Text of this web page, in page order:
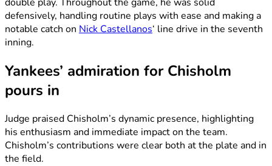
defensively, handling routine plays with ease and making a
notable catch on Nick Castellanos‘ line drive in the seventh
inning.
Yankees’ admiration for Chisholm
pours in
Judge praised Chisholm’s dynamic presence, highlighting
his enthusiasm and immediate impact on the team.
Chisholm’s contributions were clear both at the plate and in
the field.